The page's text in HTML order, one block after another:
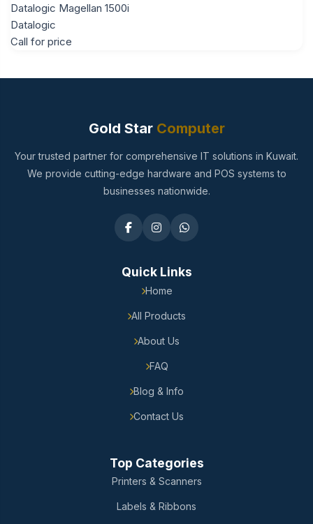
Datalogic Magellan 1500i
Datalogic
Call for price
Gold StarComputer
Your trusted partner for comprehensive IT solutions in Kuwait.
We provide cutting-edge hardware and POS systems to
businesses nationwide.
Quick Links
Home
All Products
About Us
FAQ
Blog & Info
Contact Us
Top Categories
Printers & Scanners
Labels & Ribbons